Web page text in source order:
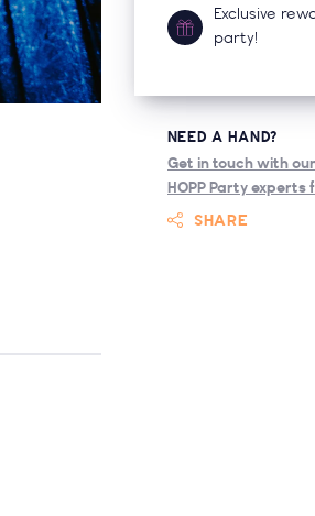
Exclusive
party!
NEED A HAND?
Get in touch with our
HOPP Party
SHARE